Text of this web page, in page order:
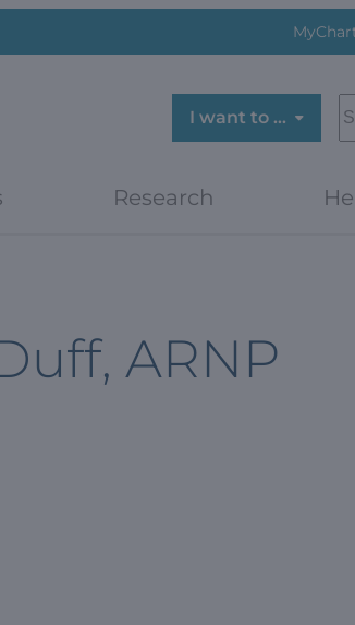
I want to …
Research
ARNP